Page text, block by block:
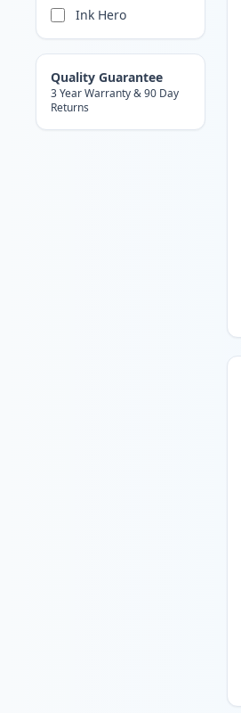
Ink Hero
Quality Guarantee
3 Year Warranty & 90 Day
Returns